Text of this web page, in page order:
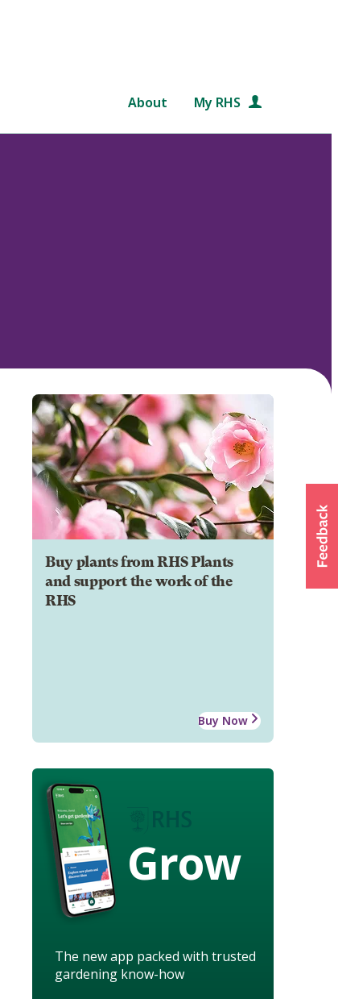
About My RHS
Buy plants from RHS Plants
and support the work of the
RHS
Buy Now
Grow
The new app packed with trusted
gardening know-how